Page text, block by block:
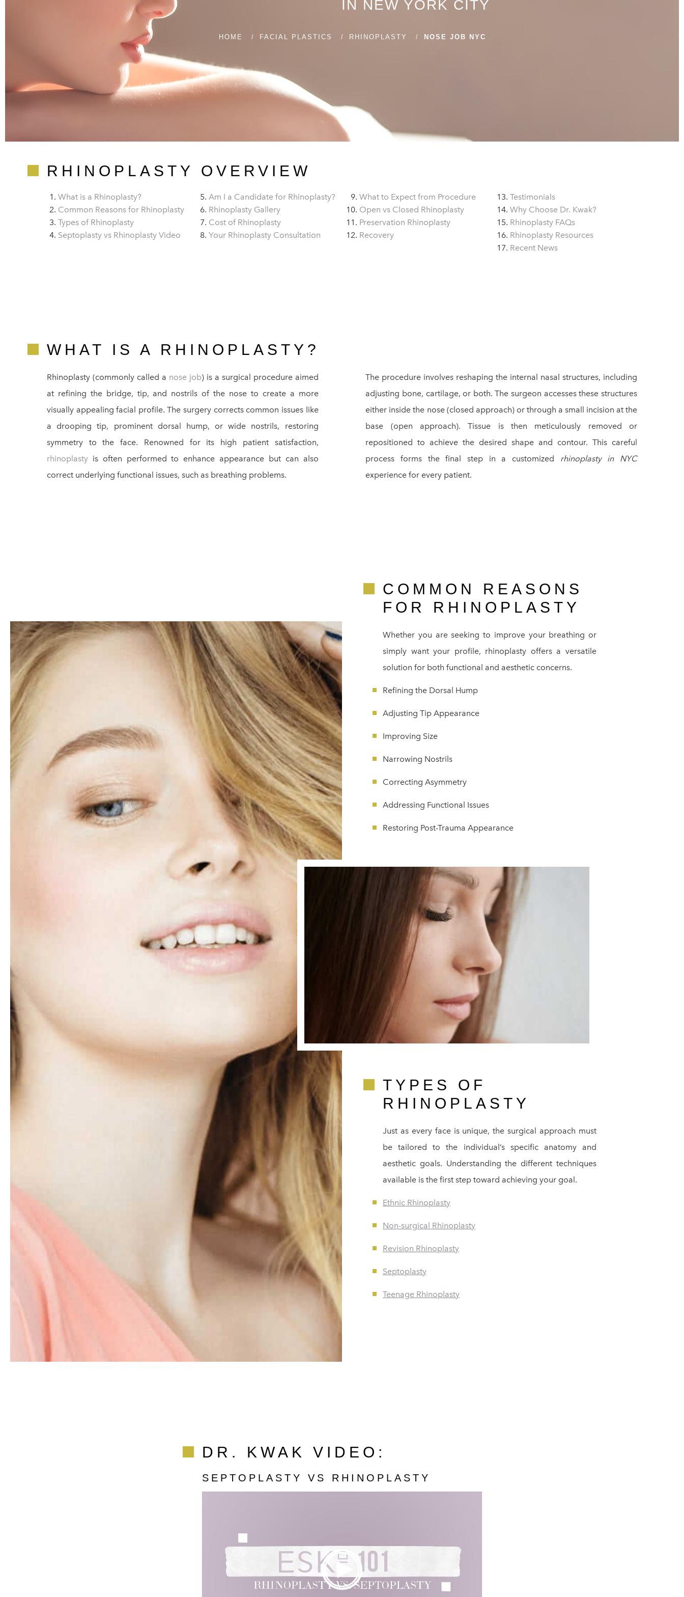
IN NEW YORK CITY
HOME FACIAL PLASTICS RHINOPLASTY NOSE JOB NYC
RHINOPLASTY OVERVIEW
What is a Rhinoplasty?
Common Reasons for Rhinoplasty
Types of Rhinoplasty
Septoplasty vs Rhinoplasty Video
Am I a Candidate for Rhinoplasty?
Rhinoplasty Gallery
Cost of Rhinoplasty
Your Rhinoplasty Consultation
What to Expect from Procedure
Open vs Closed Rhinoplasty
Preservation Rhinoplasty
Recovery
Testimonials
Why Choose Dr. Kwak?
Rhinoplasty FAQs
Rhinoplasty Resources
Recent News
WHAT IS A RHINOPLASTY?
Rhinoplasty (commonly called a nose job) is a surgical procedure aimed
at refining the bridge, tip, and nostrils of the nose to create a more
visually appealing facial profile. The surgery corrects common issues like
a drooping tip, prominent dorsal hump, or wide nostrils, restoring
symmetry to the face. Renowned for its high patient satisfaction,
rhinoplasty is often performed to enhance appearance but can also
correct underlying functional issues, such as breathing problems.
The procedure involves reshaping the internal nasal structures, including
adjusting bone, cartilage, or both. The surgeon accesses these structures
either inside the nose (closed approach) or through a small incision at the
base (open approach). Tissue is then meticulously removed or
repositioned to achieve the desired shape and contour. This careful
process forms the final step in a customized rhinoplasty in NYC
experience for every patient.
COMMON REASONS
FOR RHINOPLASTY
Whether you are seeking to improve your breathing or
simply want your profile, rhinoplasty offers a versatile
solution for both functional and aesthetic concerns.
Refining the Dorsal Hump
Adjusting Tip Appearance
Improving Size
Narrowing Nostrils
Correcting Asymmetry
Addressing Functional Issues
Restoring Post-Trauma Appearance
TYPES OF
RHINOPLASTY
Just as every face is unique, the surgical approach must
be tailored to the individual’s specific anatomy and
aesthetic goals. Understanding the different techniques
available is the first step toward achieving your goal.
Ethnic Rhinoplasty
Non-surgical Rhinoplasty
Revision Rhinoplasty
Septoplasty
Teenage Rhinoplasty
DR. KWAK VIDEO:
SEPTOPLASTY VS RHINOPLASTY